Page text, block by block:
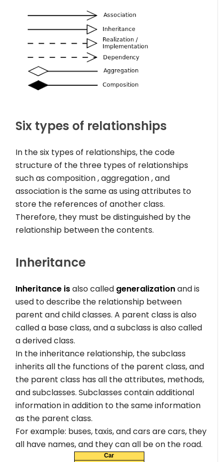
Six types of relationships
In the six types of relationships, the code
structure of the three types of relationships
such as composition , aggregation , and
association is the same as using attributes to
store the references of another class.
Therefore, they must be distinguished by the
relationship between the contents.
Inheritance
Inheritance isalso called generalizationand is
used to describe the relationship between
parent and child classes. A parent class is also
called a base class, and a subclass is also called
a derived class.
In the inheritance relationship, the subclass
inherits all the functions of the parent class, and
the parent class has all the attributes, methods,
and subclasses. Subclasses contain additional
information in addition to the same information
as the parent class.
For example: buses, taxis, and cars are cars, they
all have names, and they can all be on the road.